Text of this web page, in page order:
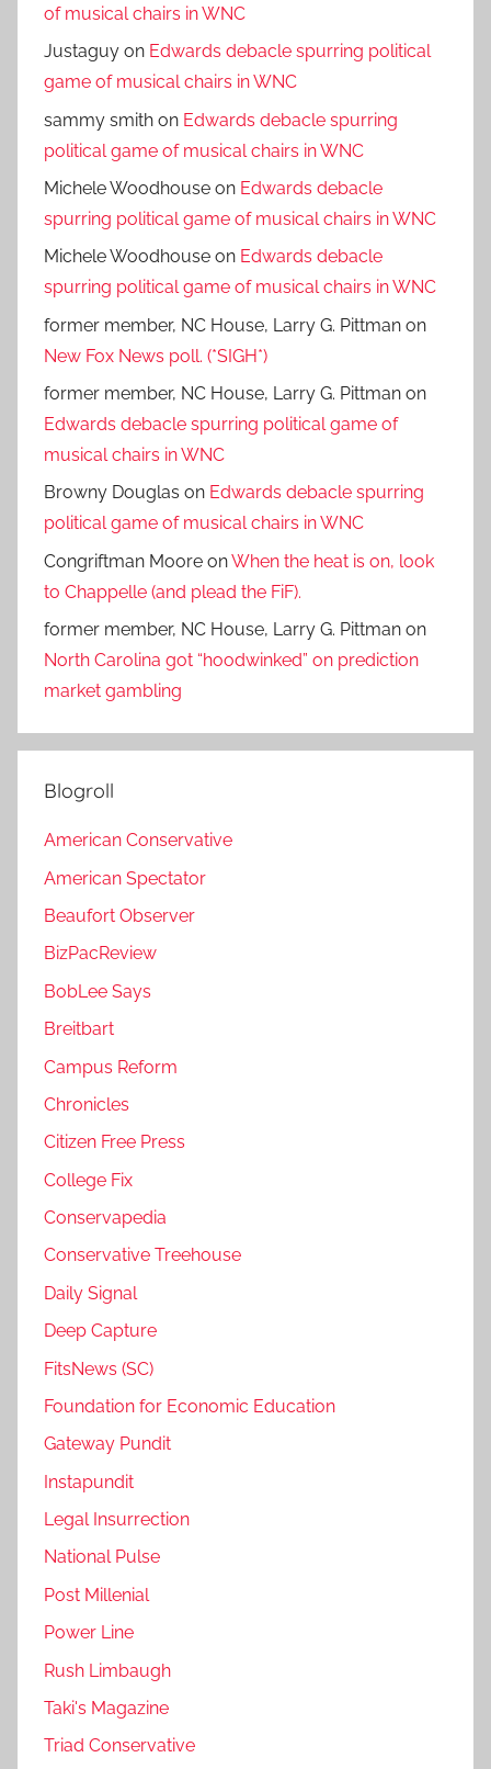
of musical chairs in WNC
Justaguy on Edwards debacle spurring political
game of musical chairs in WNC
sammy smith on Edwards debacle spurring
political game of musical chairs in WNC
Michele Woodhouse on Edwards debacle
spurring political game of musical chairs in WNC
Michele Woodhouse on Edwards debacle
spurring political game of musical chairs in WNC
former member, NC House, Larry G. Pittman on
New Fox News poll. (*SIGH*)
former member, NC House, Larry G. Pittman on
Edwards debacle spurring political game of
musical chairs in WNC
Browny Douglas on Edwards debacle spurring
political game of musical chairs in WNC
Congriftman Moore onWhen the heat is on, look
to Chappelle (and plead the FiF).
former member, NC House, Larry G. Pittman on
North Carolina got “hoodwinked” on prediction
market gambling
Blogroll
American Conservative
American Spectator
Beaufort Observer
BizPacReview
BobLee Says
Breitbart
Campus Reform
Chronicles
Citizen Free Press
College Fix
Conservapedia
Conservative Treehouse
Daily Signal
Deep Capture
FitsNews (SC)
Foundation for Economic Education
Gateway Pundit
Instapundit
Legal Insurrection
National Pulse
Post Millenial
Power Line
Rush Limbaugh
Taki's Magazine
Triad Conservative